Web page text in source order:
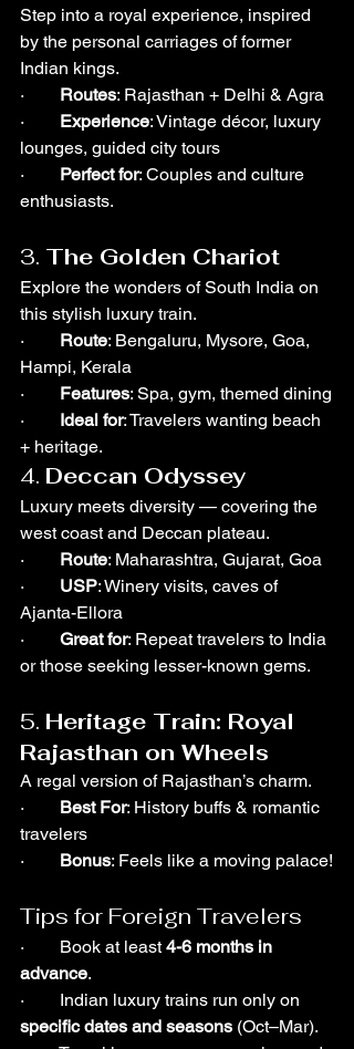
Step into a royal experience, inspired
by the personal carriages of former
Indian kings.
· Routes: Rajasthan + Delhi & Agra
· Experience: Vintage décor, luxury
lounges, guided city tours
· Perfect for: Couples and culture
enthusiasts.
3. The Golden Chariot
Explore the wonders of South India on
this stylish luxury train.
· Route: Bengaluru, Mysore, Goa,
Hampi, Kerala
· Features: Spa, gym, themed dining
· Ideal for: Travelers wanting beach
+ heritage.
4. Deccan Odyssey
Luxury meets diversity — covering the
west coast and Deccan plateau.
· Route: Maharashtra, Gujarat, Goa
· USP: Winery visits, caves of
Ajanta-Ellora
· Great for: Repeat travelers to India
or those seeking lesser-known gems.
5. Heritage Train: Royal
Rajasthan on Wheels
A regal version of Rajasthan’s charm.
· Best For: History buffs & romantic
travelers
· Bonus: Feels like a moving palace!
Tips for Foreign Travelers
·        Book at least 4-6 months in
advance.
·        Indian luxury trains run only on
specific dates and seasons (Oct–Mar).